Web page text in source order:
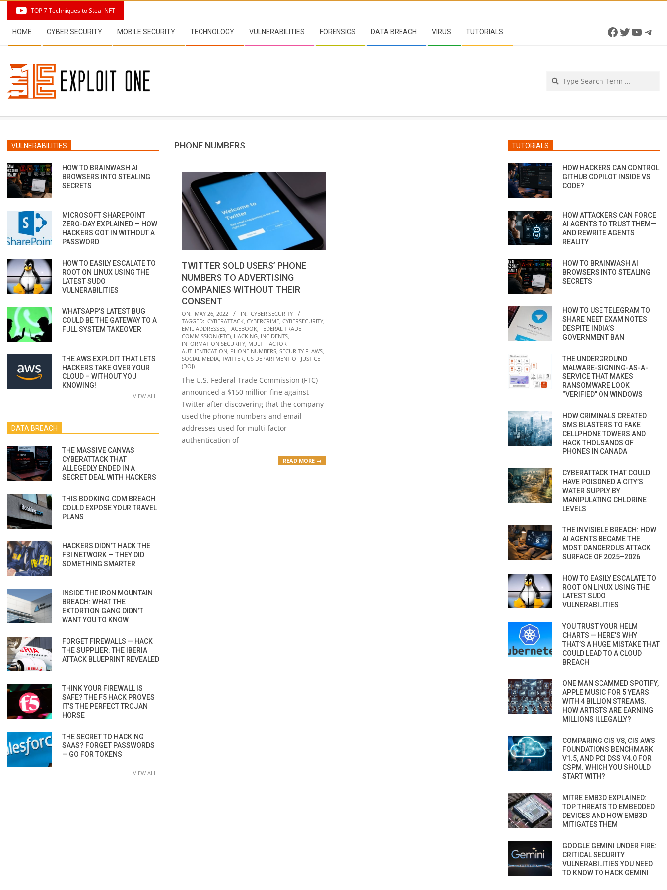
content
TOP 7 Techniques to Steal NFT
Navigation
Menu
HOME CYBER SECURITY MOBILE SECURITY TECHNOLOGY VULNERABILITIES FORENSICS DATA BREACH VIRUS TUTORIALS Facebook
Twitter
PHONE NUMBERS
TWITTER SOLD USERS’ PHONE
NUMBERS TO ADVERTISING
COMPANIES WITHOUT THEIR
CONSENT
2022-
05-
26
ON: MAY 26, 2022 IN: CYBER SECURITY
TAGGED: CYBERATTACK, CYBERCRIME, CYBERSECURITY,
EMIL ADDRESSES, FACEBOOK, FEDERAL TRADE
COMMISSION (FTC), HACKING, INCIDENTS,
INFORMATION SECURITY, MULTI FACTOR
AUTHENTICATION, PHONE NUMBERS, SECURITY FLAWS,
SOCIAL MEDIA, TWITTER, US DEPARTMENT OF JUSTICE
(DOJ)
The U.S. Federal Trade Commission (FTC)
announced a $150 million fine against
Twitter after discovering that the company
used the phone numbers and email
addresses used for multi-factor
authentication of
READ MORE →
VULNERABILITIES
HOW TO BRAINWASH AI
BROWSERS INTO STEALING
SECRETS
MICROSOFT SHAREPOINT
ZERO-DAY EXPLAINED — HOW
HACKERS GOT IN WITHOUT A
PASSWORD
HOW TO EASILY ESCALATE TO
ROOT ON LINUX USING THE
LATEST SUDO
VULNERABILITIES
WHATSAPP’S LATEST BUG
COULD BE THE GATEWAY TO A
FULL SYSTEM TAKEOVER
THE AWS EXPLOIT THAT LETS
HACKERS TAKE OVER YOUR
CLOUD – WITHOUT YOU
KNOWING!
VIEW ALL
DATA BREACH
THE MASSIVE CANVAS
CYBERATTACK THAT
ALLEGEDLY ENDED IN A
SECRET DEAL WITH HACKERS
THIS BOOKING.COM BREACH
COULD EXPOSE YOUR TRAVEL
PLANS
HACKERS DIDN’T HACK THE
FBI NETWORK — THEY DID
SOMETHING SMARTER
INSIDE THE IRON MOUNTAIN
BREACH: WHAT THE
EXTORTION GANG DIDN’T
WANT YOU TO KNOW
FORGET FIREWALLS — HACK
THE SUPPLIER: THE IBERIA
ATTACK BLUEPRINT REVEALED
THINK YOUR FIREWALL IS
SAFE? THE F5 HACK PROVES
IT’S THE PERFECT TROJAN
HORSE
THE SECRET TO HACKING
SAAS? FORGET PASSWORDS
— GO FOR TOKENS
VIEW ALL
TUTORIALS
HOW HACKERS CAN CONTROL
GITHUB COPILOT INSIDE VS
CODE?
HOW ATTACKERS CAN FORCE
AI AGENTS TO TRUST THEM—
AND REWRITE AGENTS
REALITY
HOW TO BRAINWASH AI
BROWSERS INTO STEALING
SECRETS
HOW TO USE TELEGRAM TO
SHARE NEET EXAM NOTES
DESPITE INDIA’S
GOVERNMENT BAN
THE UNDERGROUND
MALWARE-SIGNING-AS-A-
SERVICE THAT MAKES
RANSOMWARE LOOK
“VERIFIED” ON WINDOWS
HOW CRIMINALS CREATED
SMS BLASTERS TO FAKE
CELLPHONE TOWERS AND
HACK THOUSANDS OF
PHONES IN CANADA
CYBERATTACK THAT COULD
HAVE POISONED A CITY’S
WATER SUPPLY BY
MANIPULATING CHLORINE
LEVELS
THE INVISIBLE BREACH: HOW
AI AGENTS BECAME THE
MOST DANGEROUS ATTACK
SURFACE OF 2025–2026
HOW TO EASILY ESCALATE TO
ROOT ON LINUX USING THE
LATEST SUDO
VULNERABILITIES
YOU TRUST YOUR HELM
CHARTS — HERE’S WHY
THAT’S A HUGE MISTAKE THAT
COULD LEAD TO A CLOUD
BREACH
ONE MAN SCAMMED SPOTIFY,
APPLE MUSIC FOR 5 YEARS
WITH 4 BILLION STREAMS.
HOW ARTISTS ARE EARNING
MILLIONS ILLEGALLY?
COMPARING CIS V8, CIS AWS
FOUNDATIONS BENCHMARK
V1.5, AND PCI DSS V4.0 FOR
CSPM. WHICH YOU SHOULD
START WITH?
MITRE EMB3D EXPLAINED:
TOP THREATS TO EMBEDDED
DEVICES AND HOW EMB3D
MITIGATES THEM
GOOGLE GEMINI UNDER FIRE:
CRITICAL SECURITY
VULNERABILITIES YOU NEED
TO KNOW TO HACK GEMINI